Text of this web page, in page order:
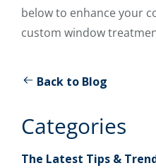
below to enhance your
custom window
Back to Blog
Categories
The Latest Tips &